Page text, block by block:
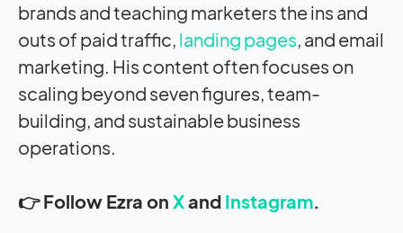
brands and teaching marketers the ins and
outs of paid traffic, landing pages, and email
marketing. His content often focuses on
scaling beyond seven figures, team-
building, and sustainable business
operations.
👉 Follow Ezra on Xand Instagram.